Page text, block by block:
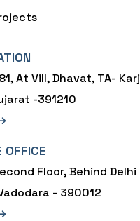
At Vill, Dhavat, TA-
-391210
OFFICE
Floor, Behind
- 390012